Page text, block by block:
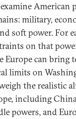
American
military,
soft power. For
on that
Europe can bring
limits on
the realistic
including
powers, and